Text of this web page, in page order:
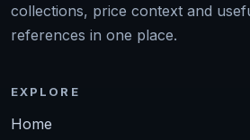
collections, price context and
references in one place.
EXPLORE
Home